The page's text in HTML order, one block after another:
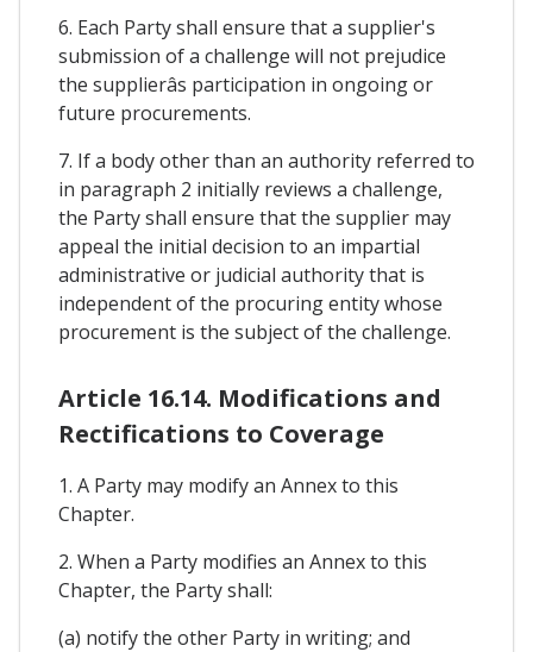
6. Each Party shall ensure that a supplier's
submission of a challenge will not prejudice
the supplierâs participation in ongoing or
future procurements.
7. If a body other than an authority referred to
in paragraph 2 initially reviews a challenge,
the Party shall ensure that the supplier may
appeal the initial decision to an impartial
administrative or judicial authority that is
independent of the procuring entity whose
procurement is the subject of the challenge.
Article 16.14. Modifications and
Rectifications to Coverage
1. A Party may modify an Annex to this
Chapter.
2. When a Party modifies an Annex to this
Chapter, the Party shall:
(a) notify the other Party in writing; and